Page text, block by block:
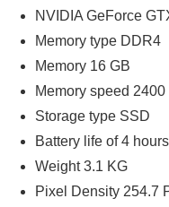
NVIDIA GeForce
Memory type DDR4
Memory 16 GB
Memory speed 2400
Storage type SSD
Battery life of 4 hours
Weight 3.1 KG
Pixel Density 254.7